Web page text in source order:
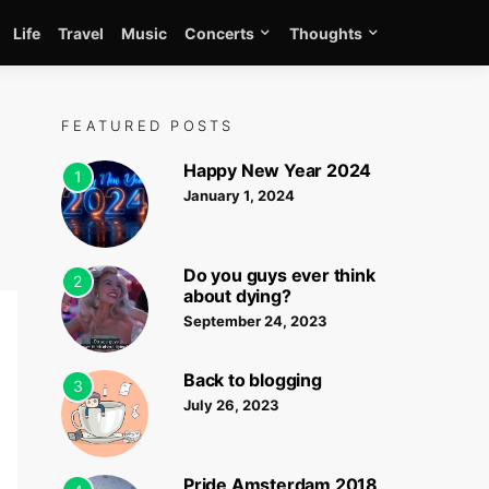
Life Travel Music Concerts Thoughts
FEATURED POSTS
1 Happy New Year 2024
January 1, 2024
2
Do you guys ever think
about dying?
September 24, 2023
3 Back to blogging
July 26, 2023
Pride Amsterdam 2018